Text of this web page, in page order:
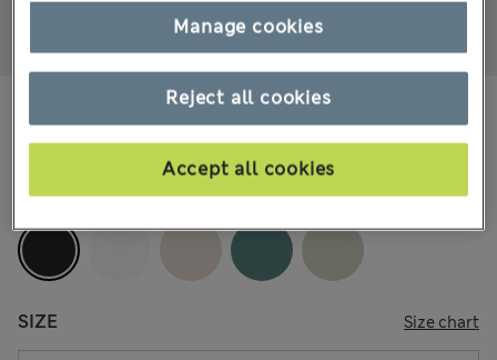
COLOUR: Black
SIZE Size chart
Reject all cookies
Accept all cookies
Manage cookies